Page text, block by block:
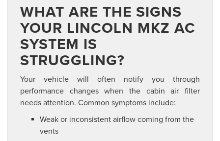
WHAT ARE THE SIGNS
YOUR LINCOLN MKZ AC
SYSTEM IS
STRUGGLING?
Your vehicle will often notify you through
performance changes when the cabin air filter
needs attention. Common symptoms include:
Weak or inconsistent airflow coming from the
vents